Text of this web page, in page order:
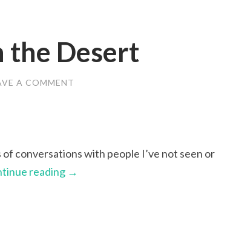
the Desert
A COMMENT
conversations with people I’ve not seen or
reading →